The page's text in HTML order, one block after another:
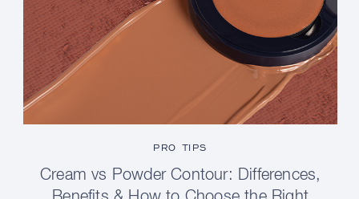
PRO TIPS
Cream vs Powder Contour: Differences,